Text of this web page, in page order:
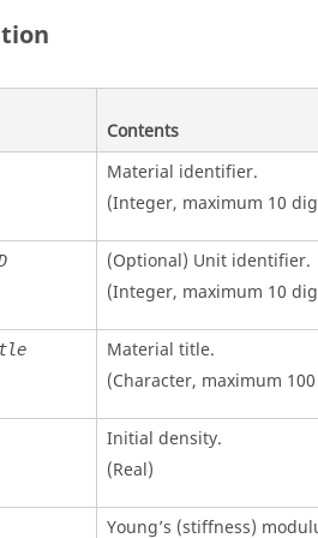
Contents
Material identifier.
(Integer, maximum 10
(Optional) Unit identifier.
(Integer, maximum 10
Material title.
(Character, maximum
Initial density.
(Real)
Young’s (stiffness)